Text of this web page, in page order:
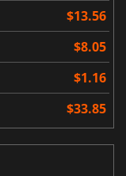
$13.56
$8.05
$1.16
$33.85